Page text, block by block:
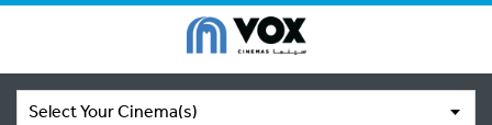
Select Your Cinema(s)